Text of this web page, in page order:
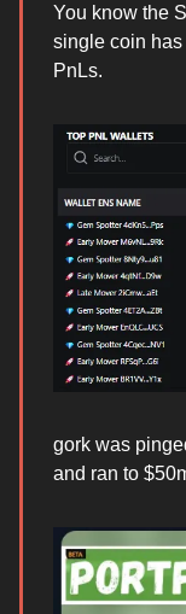
You know the
single coin
PnLs.
gork was
and ran to